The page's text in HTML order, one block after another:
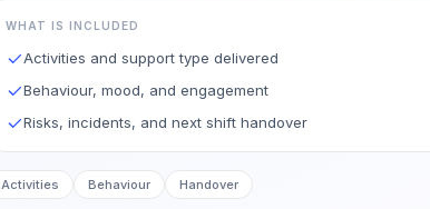
WHAT IS INCLUDED
Activities and support type delivered
Behaviour, mood, and engagement
Risks, incidents, and next shift handover
Activities Behaviour Handover